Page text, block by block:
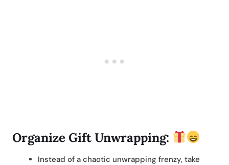
Organize Gift Unwrapping:
Instead of a chaotic unwrapping frenzy, take